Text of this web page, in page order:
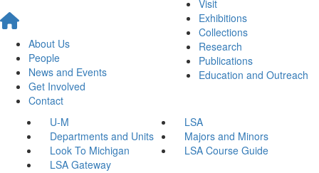
About Us
People
News and Events
Get Involved
Contact
Visit
Exhibitions
Collections
Research
Publications
Education and Outreach
U-M
LSA
Departments and Units
Majors and Minors
Look To Michigan
LSA Course Guide
LSA Gateway